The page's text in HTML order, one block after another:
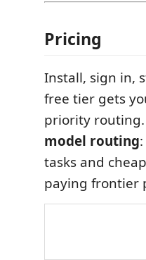
Pricing
Install, sign in,
free tier gets
priority
model routing
tasks and
paying frontier